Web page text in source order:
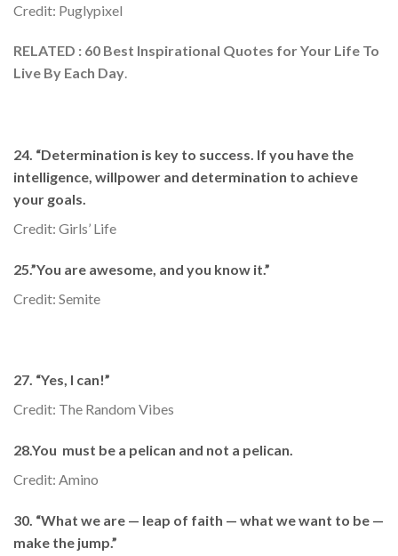
Credit: Puglypixel
RELATED : 60 Best Inspirational Quotes for Your Life To
Live By Each Day.
24. “Determination is key to success. If you have the
intelligence, willpower and determination to achieve
your goals.
Credit: Girls’ Life
25.”You are awesome, and you know it.”
Credit: Semite
27. “Yes, I can!”
Credit: The Random Vibes
28.You must be a pelican and not a pelican.
Credit: Amino
30. “What we are — leap of faith — what we want to be —
make the jump.”